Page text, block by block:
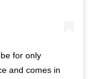
for only
and comes in